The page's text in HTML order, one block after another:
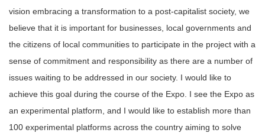
vision embracing a transformation to a post-capitalist society, we
believe that it is important for businesses, local governments and
the citizens of local communities to participate in the project with a
sense of commitment and responsibility as there are a number of
issues waiting to be addressed in our society. I would like to
achieve this goal during the course of the Expo. I see the Expo as
an experimental platform, and I would like to establish more than
100 experimental platforms across the country aiming to solve